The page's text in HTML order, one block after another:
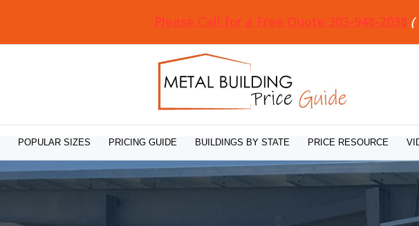
Please Call for a Free Quote 303-948-2038 (
POPULAR SIZES PRICING GUIDE BUILDINGS BY STATE PRICE RESOURCE